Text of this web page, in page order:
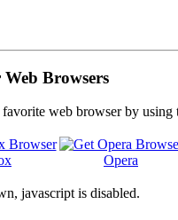
Browsers
web browser by
Opera
javascript is disabled.